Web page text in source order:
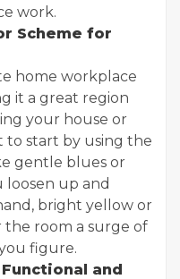
work.
Scheme for
home workplace
it a great region
your house or
to start by using the
gentle blues or
loosen up and
bright yellow or
room a surge of
figure.
and